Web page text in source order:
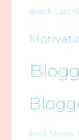
Beach Last
Knoll Shores